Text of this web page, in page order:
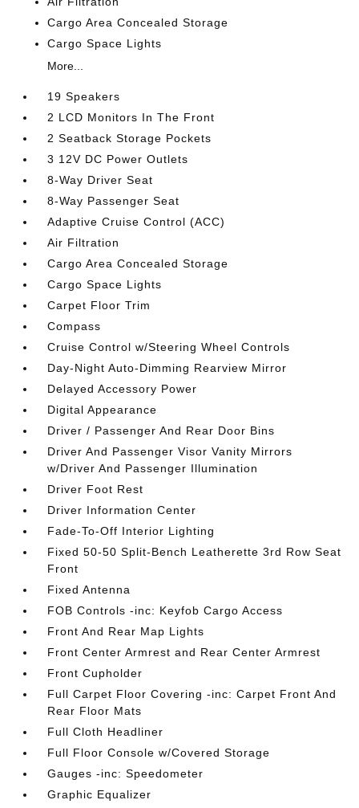
Cargo Area Concealed Storage
Cargo Space Lights
More...
19 Speakers
2 LCD Monitors In The Front
2 Seatback Storage Pockets
3 12V DC Power Outlets
8-Way Driver Seat
8-Way Passenger Seat
Adaptive Cruise Control (ACC)
Air Filtration
Cargo Area Concealed Storage
Cargo Space Lights
Carpet Floor Trim
Compass
Cruise Control w/Steering Wheel Controls
Day-Night Auto-Dimming Rearview Mirror
Delayed Accessory Power
Digital Appearance
Driver / Passenger And Rear Door Bins
Driver And Passenger Visor Vanity Mirrors
w/Driver And Passenger Illumination
Driver Foot Rest
Driver Information Center
Fade-To-Off Interior Lighting
Fixed 50-50 Split-Bench Leatherette 3rd Row Seat
Front
Fixed Antenna
FOB Controls -inc: Keyfob Cargo Access
Front And Rear Map Lights
Front Center Armrest and Rear Center Armrest
Front Cupholder
Full Carpet Floor Covering -inc: Carpet Front And
Rear Floor Mats
Full Cloth Headliner
Full Floor Console w/Covered Storage
Gauges -inc: Speedometer
Graphic Equalizer